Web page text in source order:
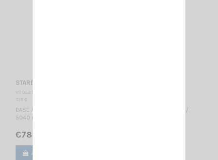
STARDUSTER SIRIO
VS 002115
SIRIO
BASE ANTENNA CB 26.5...30 MHz Tunable / 1/4 λ / 0 dBd, 2.15 dBi /
5040 mm 2.15.1.0
€78.00
Add to cart